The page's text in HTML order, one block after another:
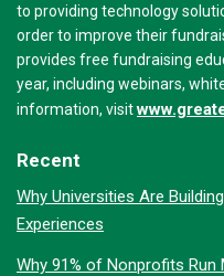
to providing technology
order to improve their
provides free fundraising
year, including webinars,
information, visit
Recent
Why Universities Are
Experiences
Why 91% of Nonprofits Run